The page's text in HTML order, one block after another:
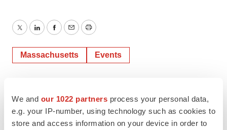
We and our 1022 partners process your personal data,
e.g. your IP-number, using technology such as cookies to
store and access information on your device in order to
TwitterLinkedInFacebook
EmailPrint
Massachusetts Events